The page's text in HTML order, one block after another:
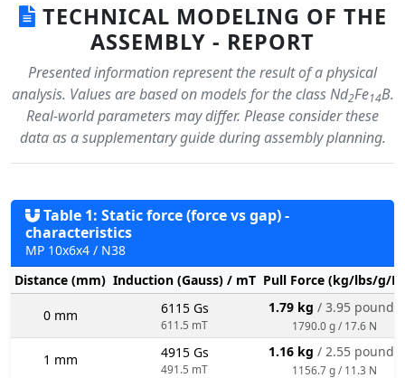
TECHNICAL MODELING OF THE
ASSEMBLY - REPORT
Presented information represent the result of a physical
analysis. Values are based on models for the class Nd2Fe14B.
Real-world parameters may differ. Please consider these
data as a supplementary guide during assembly planning.
Table 1: Static force (force vs gap) -
characteristics
MP 10x6x4 / N38
Distance (mm) Induction (Gauss) / mT Pull Force (kg/lbs/g/N)
0 mm 6115 Gs
611.5 mT
1.79 kg / 3.95 pounds
1790.0 g / 17.6 N
1 mm 4915 Gs
491.5 mT
1.16 kg / 2.55 pounds
1156.7 g / 11.3 N